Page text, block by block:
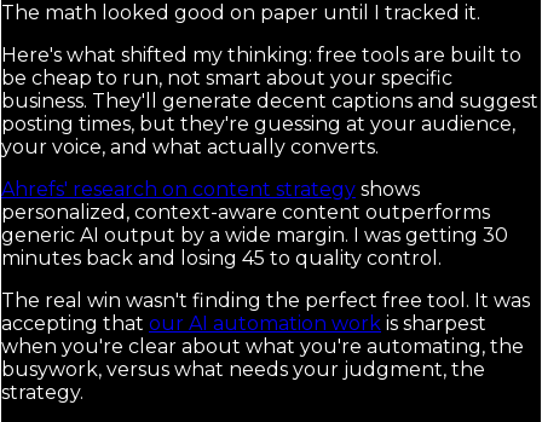
The math looked good on paper until I tracked it.
Here's what shifted my thinking: free tools are built to
be cheap to run, not smart about your specific
business. They'll generate decent captions and suggest
posting times, but they're guessing at your audience,
your voice, and what actually converts.
Ahrefs' research on content strategy shows
personalized, context-aware content outperforms
generic AI output by a wide margin. I was getting 30
minutes back and losing 45 to quality control.
The real win wasn't finding the perfect free tool. It was
accepting that our AI automation work is sharpest
when you're clear about what you're automating, the
busywork, versus what needs your judgment, the
strategy.